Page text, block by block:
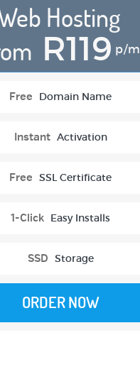
Hosting
R119 p/m
Free Domain Name
Instant Activation
Free SSL Certificate
1-Click Easy Installs
SSD Storage
ORDER NOW